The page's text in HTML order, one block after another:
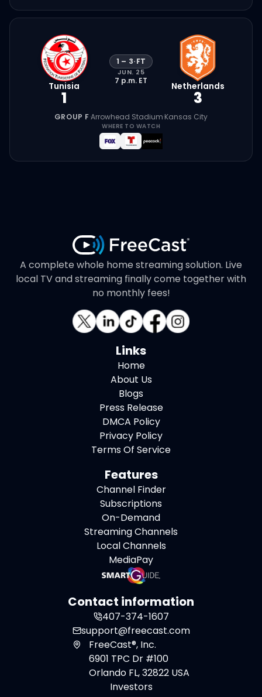
Tunisia
1
1 – 3·FT
JUN. 25
7 p.m. ET Netherlands
3
GROUP F·Arrowhead Stadium·Kansas City
WHERE TO WATCH
A complete whole home streaming solution. Live
local TV and streaming finally come together with
no monthly fees!
Links
Home
About Us
Blogs
Press Release
DMCA Policy
Privacy Policy
Terms Of Service
Features
Channel Finder
Subscriptions
On-Demand
Streaming Channels
Local Channels
MediaPay
Contact information
407-374-1607
support@freecast.com
FreeCast®, Inc.
6901 TPC Dr #100
Orlando FL, 32822 USA
Investors